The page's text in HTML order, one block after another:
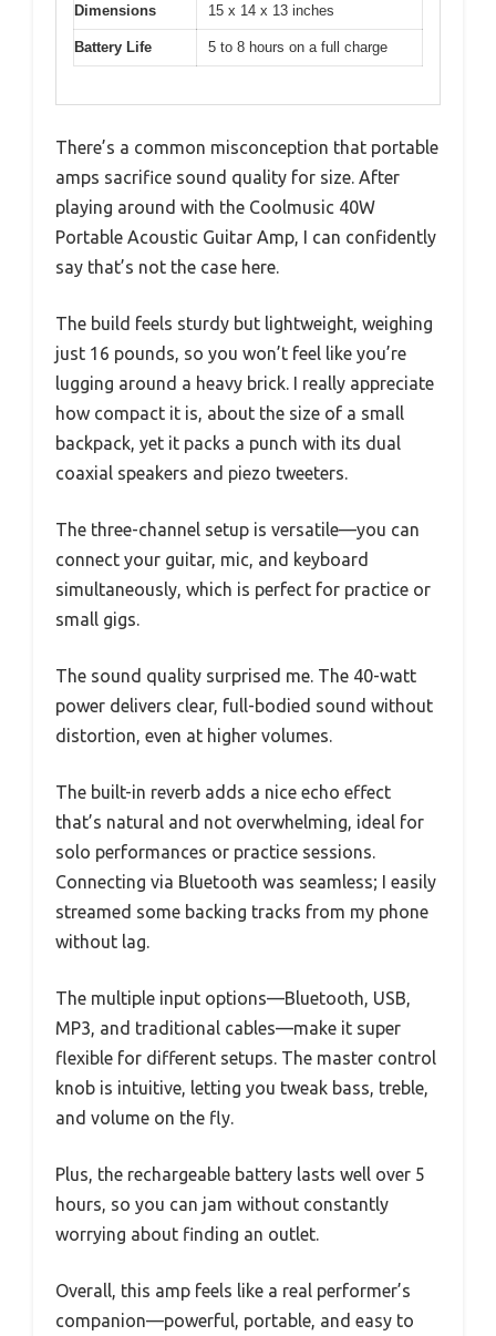
Dimensions 15 x 14 x 13 inches
Battery Life 5 to 8 hours on a full charge
There’s a common misconception that portable
amps sacrifice sound quality for size. After
playing around with the Coolmusic 40W
Portable Acoustic Guitar Amp, I can confidently
say that’s not the case here.
The build feels sturdy but lightweight, weighing
just 16 pounds, so you won’t feel like you’re
lugging around a heavy brick. I really appreciate
how compact it is, about the size of a small
backpack, yet it packs a punch with its dual
coaxial speakers and piezo tweeters.
The three-channel setup is versatile—you can
connect your guitar, mic, and keyboard
simultaneously, which is perfect for practice or
small gigs.
The sound quality surprised me. The 40-watt
power delivers clear, full-bodied sound without
distortion, even at higher volumes.
The built-in reverb adds a nice echo effect
that’s natural and not overwhelming, ideal for
solo performances or practice sessions.
Connecting via Bluetooth was seamless; I easily
streamed some backing tracks from my phone
without lag.
The multiple input options—Bluetooth, USB,
MP3, and traditional cables—make it super
flexible for different setups. The master control
knob is intuitive, letting you tweak bass, treble,
and volume on the fly.
Plus, the rechargeable battery lasts well over 5
hours, so you can jam without constantly
worrying about finding an outlet.
Overall, this amp feels like a real performer’s
companion—powerful, portable, and easy to